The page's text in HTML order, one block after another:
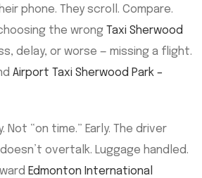
phone. They scroll. Compare.
the wrong Taxi Sherwood
delay, or worse — missing a flight.
Airport Taxi Sherwood Park –
Not “on time.” Early. The driver
overtalk. Luggage handled.
Edmonton International